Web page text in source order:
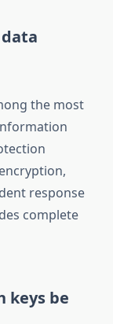
the most
response
complete
keys be